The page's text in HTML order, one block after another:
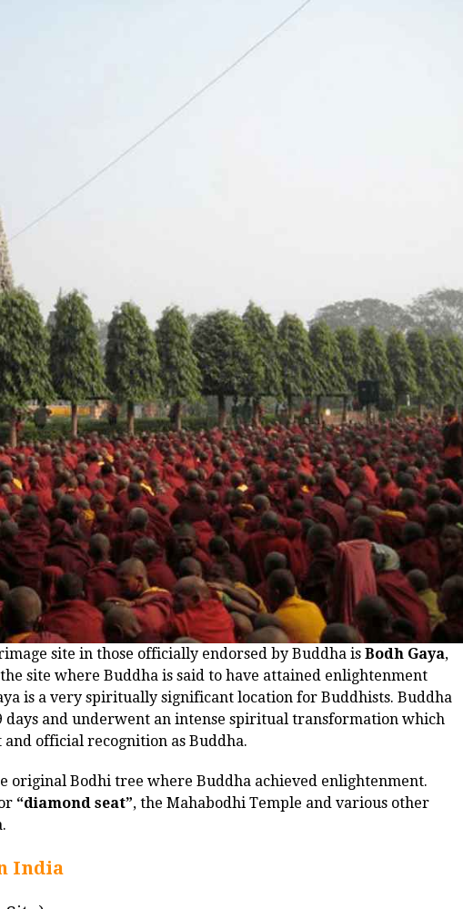
site in those officially endorsed by Buddha is Bodh Gaya,
site where Buddha is said to have attained enlightenment
is a very spiritually significant location for Buddhists. Buddha
and underwent an intense spiritual transformation which
official recognition as Buddha.
original Bodhi tree where Buddha achieved enlightenment.
“diamond seat”, the Mahabodhi Temple and various other
India